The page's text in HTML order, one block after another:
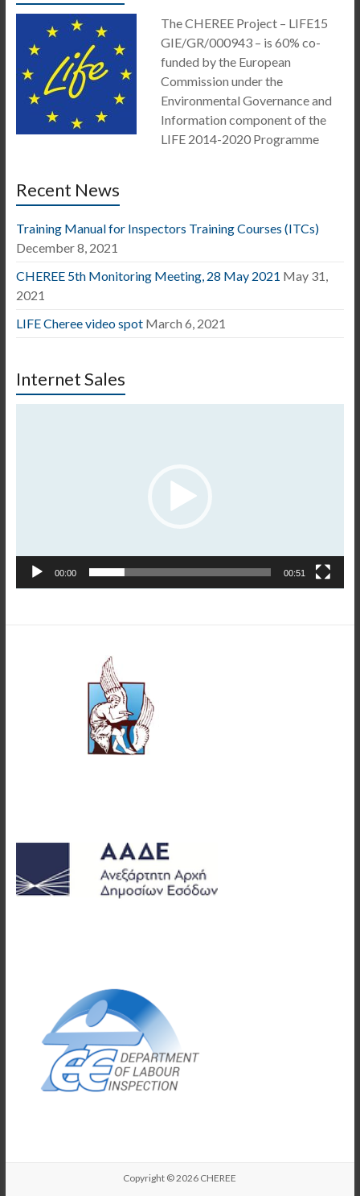
The CHEREE Project – LIFE15
GIE/GR/000943 – is 60% co-
funded by the European
Commission under the
Environmental Governance and
Information component of the
LIFE 2014-2020 Programme
Recent News
Training Manual for Inspectors Training Courses (ITCs)
December 8, 2021
CHEREE 5th Monitoring Meeting, 28 May 2021 May 31,
2021
LIFE Cheree video spot March 6, 2021
Internet Sales
00:00 00:51
Copyright © 2026 CHEREE